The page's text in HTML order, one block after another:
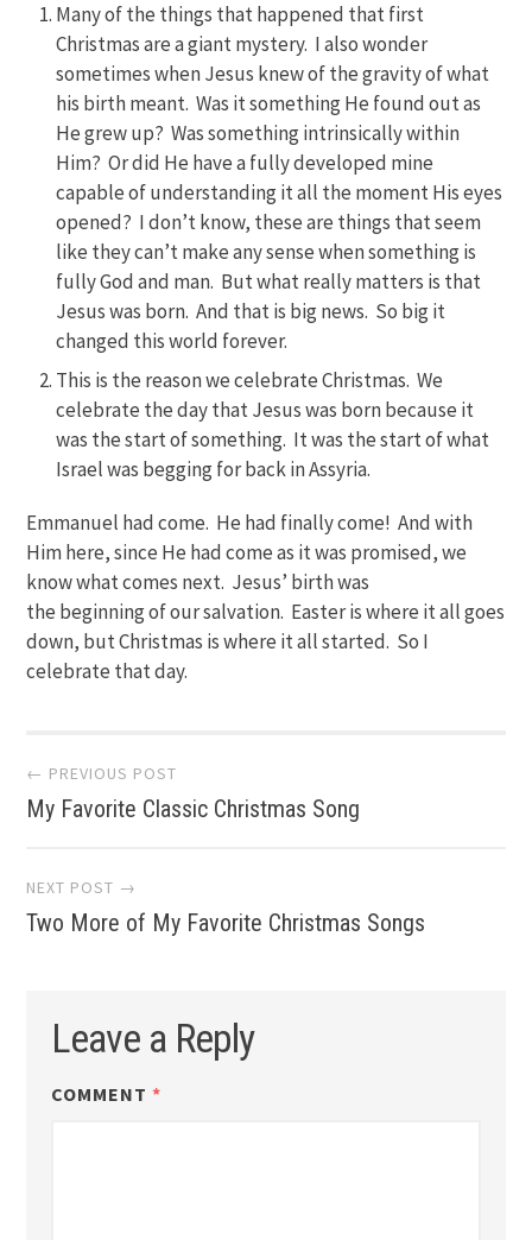
Many of the things that happened that first
Christmas are a giant mystery. I also wonder
sometimes when Jesus knew of the gravity of what
his birth meant. Was it something He found out as
He grew up? Was something intrinsically within
Him? Or did He have a fully developed mine
capable of understanding it all the moment His eyes
opened? I don’t know, these are things that seem
like they can’t make any sense when something is
fully God and man. But what really matters is that
Jesus was born. And that is big news. So big it
changed this world forever.
This is the reason we celebrate Christmas. We
celebrate the day that Jesus was born because it
was the start of something. It was the start of what
Israel was begging for back in Assyria.
Emmanuel had come. He had finally come! And with
Him here, since He had come as it was promised, we
know what comes next. Jesus’ birth was
the beginning of our salvation. Easter is where it all goes
down, but Christmas is where it all started. So I
celebrate that day.
Post
navigation
← PREVIOUS POST
My Favorite Classic Christmas Song
NEXT POST →
Two More of My Favorite Christmas Songs
Leave a Reply
COMMENT *